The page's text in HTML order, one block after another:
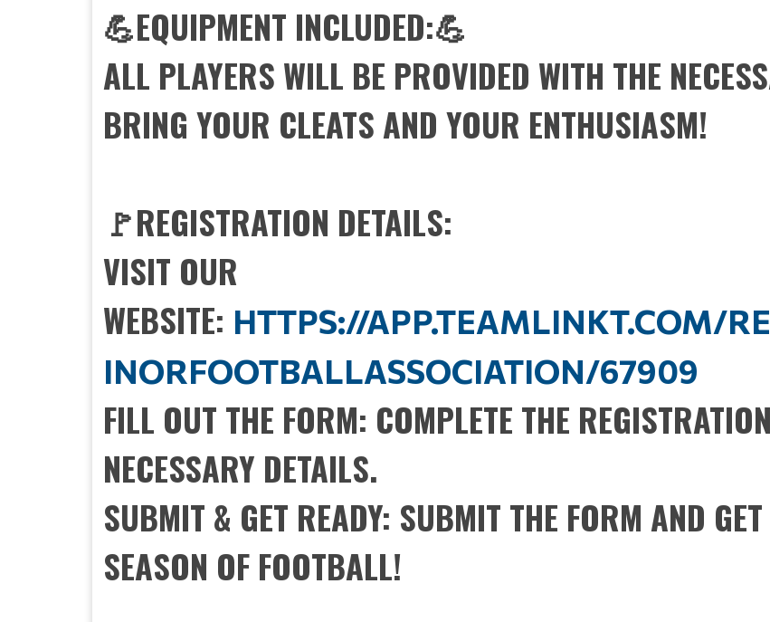
💪EQUIPMENT INCLUDED:💪
ALL PLAYERS WILL BE PROVIDED WITH THE
BRING YOUR CLEATS AND YOUR ENTHUSIASM!
🚩REGISTRATION DETAILS:
VISIT OUR
WEBSITE: HTTPS://APP.TEAMLINKT.COM/
INORFOOTBALLASSOCIATION/67909
FILL OUT THE FORM: COMPLETE THE
NECESSARY DETAILS.
SUBMIT & GET READY: SUBMIT THE FORM AND
SEASON OF FOOTBALL!